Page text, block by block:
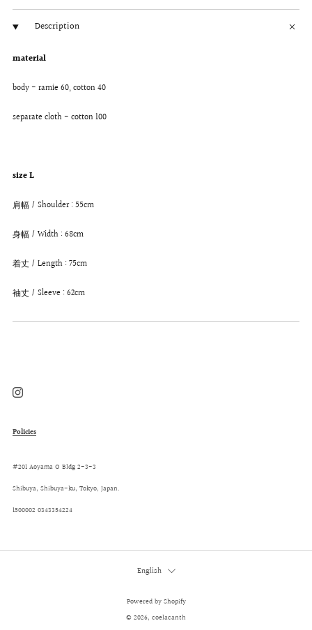
Description
material
body - ramie 60, cotton 40
separate cloth - cotton 100
size L
肩幅 / Shoulder : 55cm
身幅 / Width : 68cm
着丈 / Length : 75cm
袖丈 / Sleeve : 62cm
Policies
#201 Aoyama O Bldg 2-3-3
Shibuya, Shibuya-ku, Tokyo, Japan.
1500002 0343354224
Language
English
Powered by Shopify
© 2026, coelacanth